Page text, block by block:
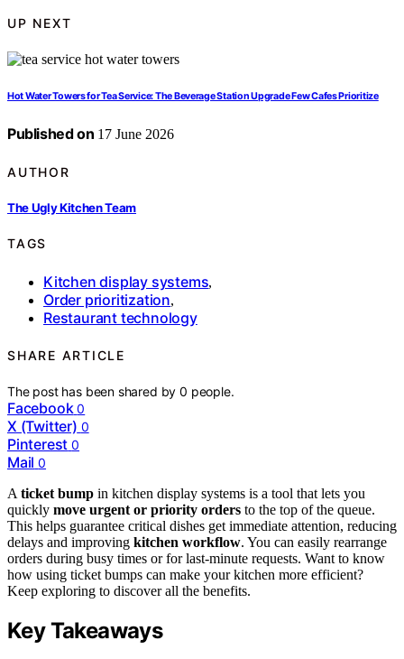
UP NEXT
Hot Water Towers for Tea Service: The Beverage Station Upgrade Few Cafes Prioritize
Published on 17 June 2026
AUTHOR
The Ugly Kitchen Team
TAGS
Kitchen display systems,
Order prioritization,
Restaurant technology
SHARE ARTICLE
The post has been shared by0 people.
Facebook 0
X (Twitter) 0
Pinterest 0
Mail 0
A ticket bump in kitchen display systems is a tool that lets you
quickly move urgent or priority orders to the top of the queue.
This helps guarantee critical dishes get immediate attention, reducing
delays and improving kitchen workflow. You can easily rearrange
orders during busy times or for last-minute requests. Want to know
how using ticket bumps can make your kitchen more efficient?
Keep exploring to discover all the benefits.
Key Takeaways